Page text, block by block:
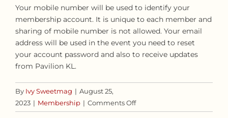
Your mobile number will be used to identify your
membership account. It is unique to each member and
sharing of mobile number is not allowed. Your email
address will be used in the event you need to reset
your account password and also to receive updates
from Pavilion KL.
By Ivy Sweetmag | August 25,
2023 | Membership | Comments Offon
Why